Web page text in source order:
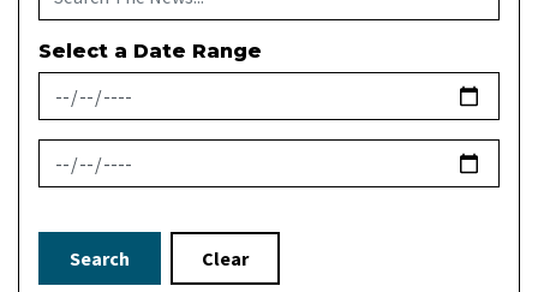
Select a Date Range
News Feed Search Date From
News Feed Search Date To
Search Clear